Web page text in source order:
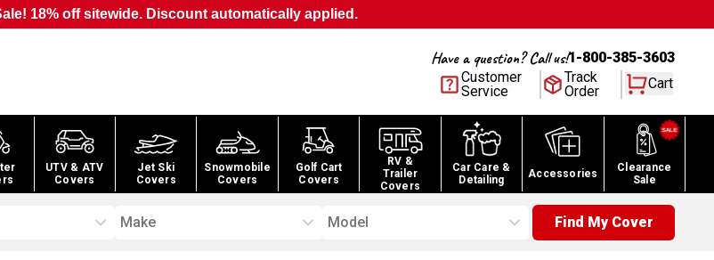
18% off sitewide. Discount automatically applied.
Have a question? Call us!1-800-385-3603
Customer
Service
Track
Order
Cart
UTV & ATV
Covers
Jet Ski
Covers
Snowmobile
Covers
Golf Cart
Covers
RV &
Trailer
Covers
Car Care &
Detailing
Accessories
Clearance
Sale
Make Model Find My Cover